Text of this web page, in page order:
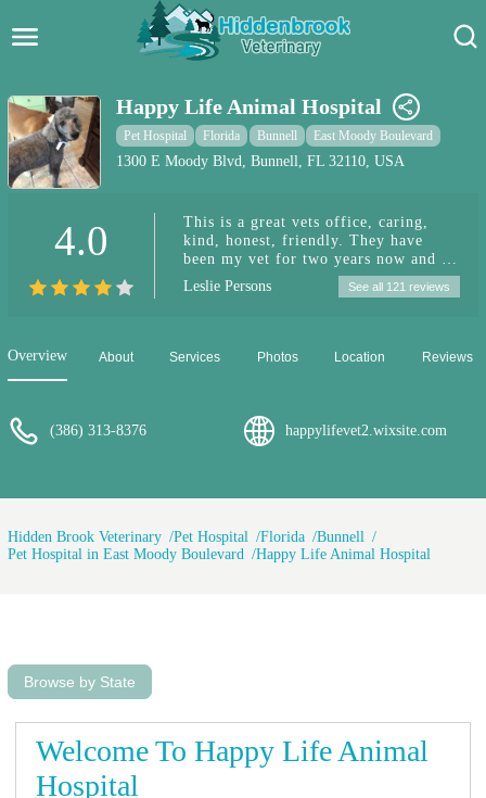
Pet Care Blog
Pet Hospital
Pet Store Near Me
Happy Life Animal Hospital
Pet Hospital Florida Bunnell East Moody Boulevard
1300 E Moody Blvd, Bunnell, FL 32110, USA
4.0
This is a great vets office, caring,
kind, honest, friendly. They have
been my vet for two years now and I
can't say enough good things about
them. If you are looking for a fair
Leslie Persons See all 121 reviews
Overview About Services Photos Location Reviews
(386) 313-8376 happylifevet2.wixsite.com
Hidden Brook Veterinary Pet Hospital Florida
Bunnell
Pet Hospital in East Moody Boulevard
Happy Life Animal Hospital
Browse by State
Welcome To Happy Life Animal
Hospital